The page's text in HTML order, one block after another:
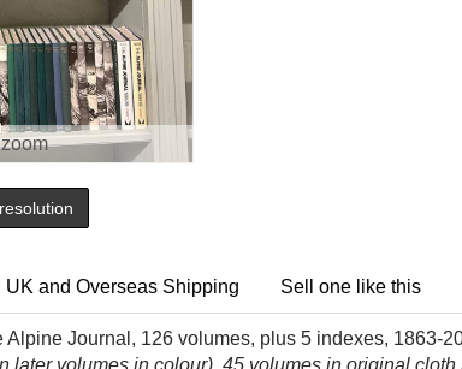
UK and Overseas Shipping Sell one like this
Alpine Journal, 126 volumes, plus 5 indexes, 1863-
later volumes in colour), 45 volumes in original